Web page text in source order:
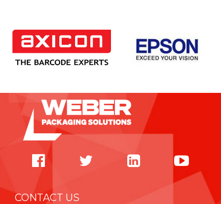
CONTACT US